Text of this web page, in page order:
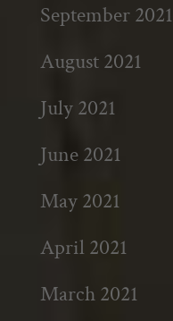
September 2021
August 2021
July 2021
June 2021
May 2021
April 2021
March 2021